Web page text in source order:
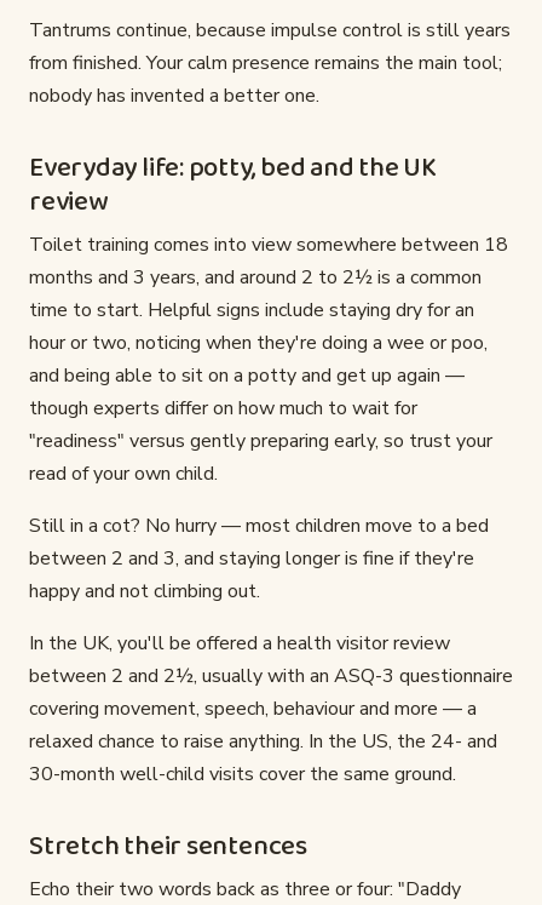
Tantrums continue, because impulse control is still years
from finished. Your calm presence remains the main tool;
nobody has invented a better one.
Everyday life: potty, bed and the UK
review
Toilet training comes into view somewhere between 18
months and 3 years, and around 2 to 2½ is a common
time to start. Helpful signs include staying dry for an
hour or two, noticing when they're doing a wee or poo,
and being able to sit on a potty and get up again —
though experts differ on how much to wait for
"readiness" versus gently preparing early, so trust your
read of your own child.
Still in a cot? No hurry — most children move to a bed
between 2 and 3, and staying longer is fine if they're
happy and not climbing out.
In the UK, you'll be offered a health visitor review
between 2 and 2½, usually with an ASQ-3 questionnaire
covering movement, speech, behaviour and more — a
relaxed chance to raise anything. In the US, the 24- and
30-month well-child visits cover the same ground.
Stretch their sentences
Echo their two words back as three or four: "Daddy